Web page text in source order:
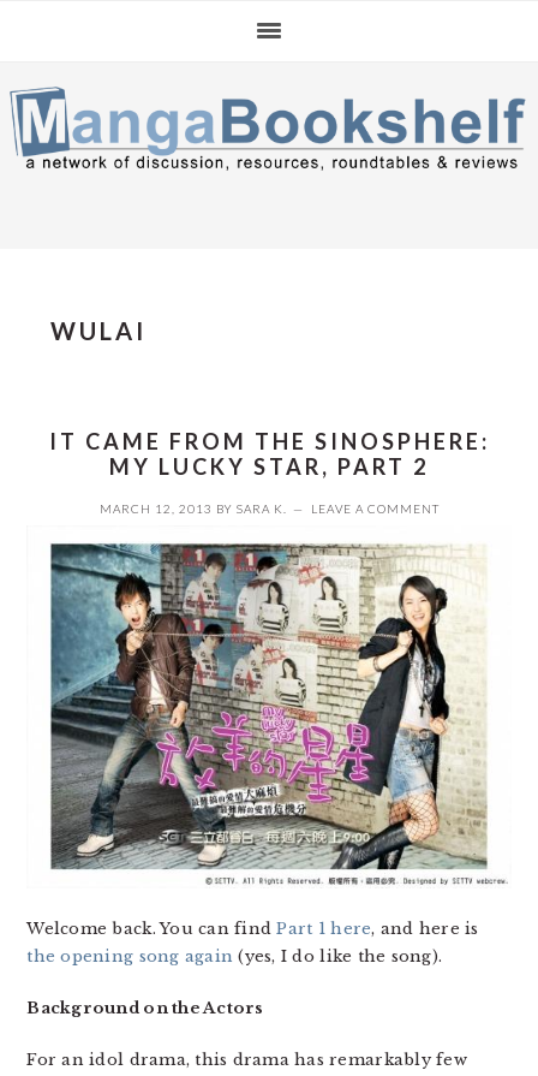
navigation
content
sidebar
WULAI
IT CAME FROM THE SINOSPHERE:
MY LUCKY STAR, PART 2
MARCH 12, 2013 BY SARA K. LEAVE A COMMENT
Welcome back. You can findPart 1 here, and here is
the opening song again (yes, I do like the song).
Background on the Actors
For an idol drama, this drama has remarkably few